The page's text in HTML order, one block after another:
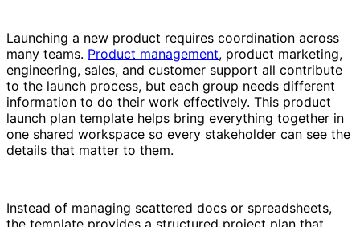
Launching a new product requires coordination across
many teams. Product management, product marketing,
engineering, sales, and customer support all contribute
to the launch process, but each group needs different
information to do their work effectively. This product
launch plan template helps bring everything together in
one shared workspace so every stakeholder can see the
details that matter to them.
Instead of managing scattered docs or spreadsheets,
the template provides a structured project plan that